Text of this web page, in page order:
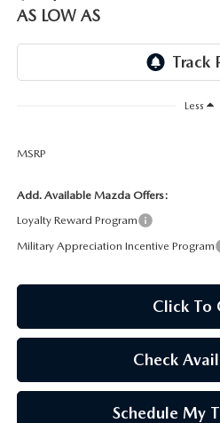
SKYACTIV TECHNOLOGY
AS LOW AS
Less
MSRP
Add. Available Mazda Offers:
Loyalty Reward Program
Military Appreciation Incentive Program
Click To
Check
Schedule My